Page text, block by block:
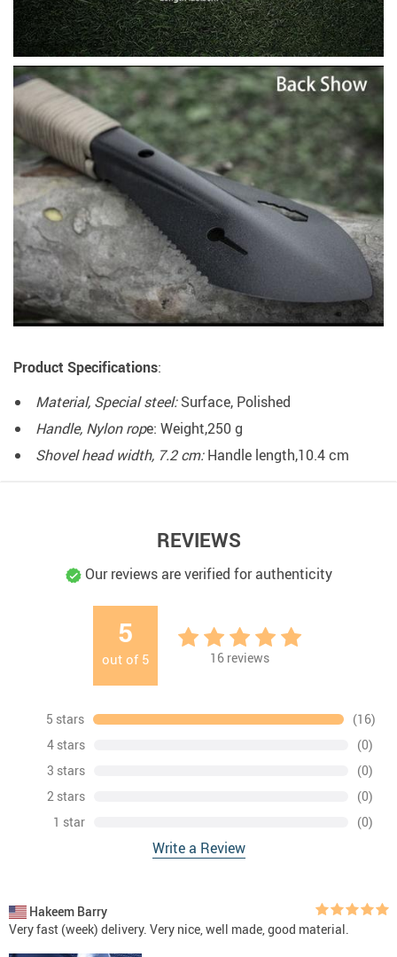
Product Specifications:
Material, Special steel:Surface, Polished
Handle, Nylon rope: Weight,250 g
Shovel head width, 7.2 cm:Handle length,10.4 cm
REVIEWS
Our reviews are verified for authenticity
5
out of 5 16 reviews
5 stars
(16)
4 stars
(0)
3 stars
(0)
2 stars
(0)
1 star
(0)
Write a Review
Hakeem Barry
Very fast (week) delivery. Very nice, well made, good material.